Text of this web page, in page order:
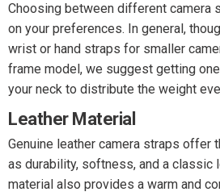
Choosing between different camera
on your preferences. In general,
wrist or hand straps for smaller
frame model, we suggest getting one
your neck to distribute the weight
Leather Material
Genuine leather camera straps offer
as durability, softness, and a classic
material also provides a warm and